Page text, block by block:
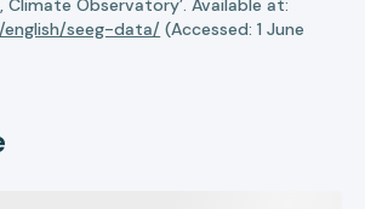
Observatory’. Available at:
seeg-data/ (Accessed: 1 June